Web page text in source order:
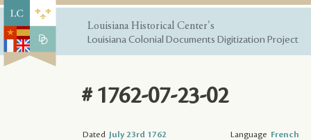
Louisiana Historical Center's
Louisiana Colonial Documents Digitization Project
# 1762-07-23-02
Dated July 23rd 1762 Language French